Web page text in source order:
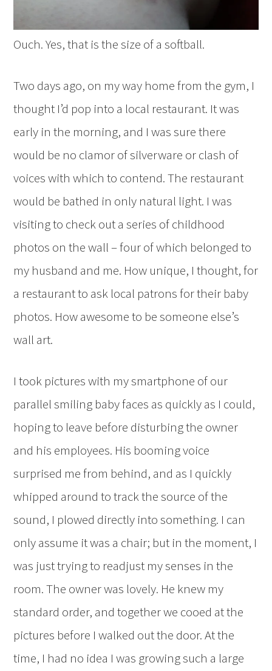
Ouch. Yes, that is the size of a softball.
Two days ago, on my way home from the gym, I
thought I’d pop into a local restaurant. It was
early in the morning, and I was sure there
would be no clamor of silverware or clash of
voices with which to contend. The restaurant
would be bathed in only natural light. I was
visiting to check out a series of childhood
photos on the wall – four of which belonged to
my husband and me. How unique, I thought, for
a restaurant to ask local patrons for their baby
photos. How awesome to be someone else’s
wall art.
I took pictures with my smartphone of our
parallel smiling baby faces as quickly as I could,
hoping to leave before disturbing the owner
and his employees. His booming voice
surprised me from behind, and as I quickly
whipped around to track the source of the
sound, I plowed directly into something. I can
only assume it was a chair; but in the moment, I
was just trying to readjust my senses in the
room. The owner was lovely. He knew my
standard order, and together we cooed at the
pictures before I walked out the door. At the
time, I had no idea I was growing such a large